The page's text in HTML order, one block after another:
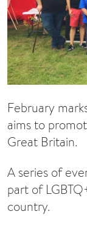
February
aims to
Great Britain.
A series of
part of
country.